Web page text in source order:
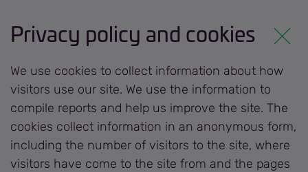
Privacy policy and cookies
We use cookies to collect information about how
visitors use our site. We use the information to
compile reports and help us improve the site. The
cookies collect information in an anonymous form,
including the number of visitors to the site, where
visitors have come to the site from and the pages